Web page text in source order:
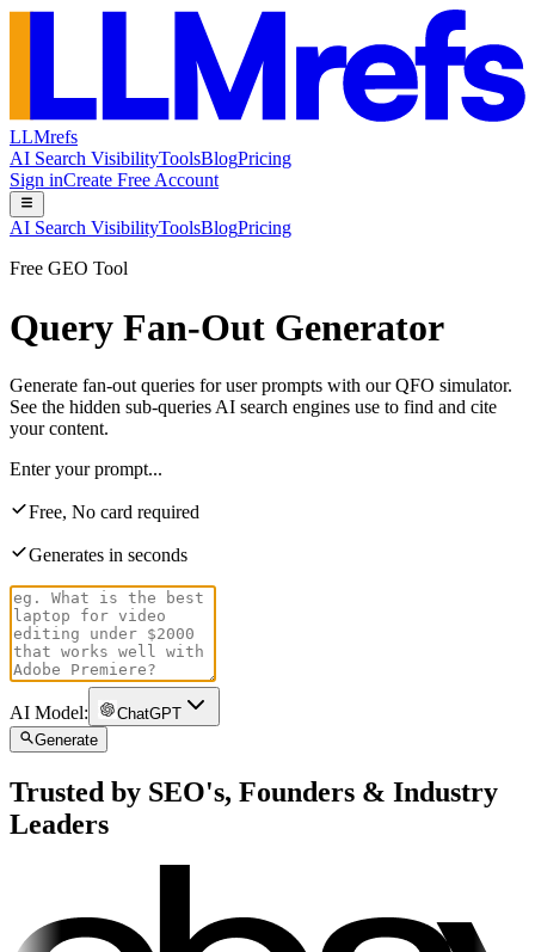
LLMrefs
AI Search VisibilityToolsBlogPricing
Sign inCreate Free Account
AI Search VisibilityToolsBlogPricing
Free GEO Tool
Query Fan-Out Generator
Generate fan-out queries for user prompts with our QFO simulator.
See the hidden sub-queries AI search engines use to find and cite
your content.
Enter your prompt...
Free, No card required
Generates in seconds
AI Model:
ChatGPT
Generate
Trusted by SEO's, Founders & Industry
Leaders